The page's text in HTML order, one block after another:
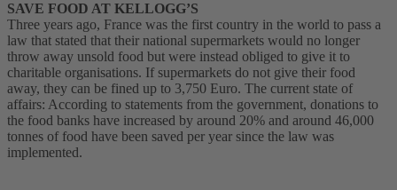
SAVE FOOD AT KELLOGG’S
Three years ago, France was the first country in the world to pass a
law that stated that their national supermarkets would no longer
throw away unsold food but were instead obliged to give it to
charitable organisations. If supermarkets do not give their food
away, they can be fined up to 3,750 Euro. The current state of
affairs: According to statements from the government, donations to
the food banks have increased by around 20% and around 46,000
tonnes of food have been saved per year since the law was
implemented.